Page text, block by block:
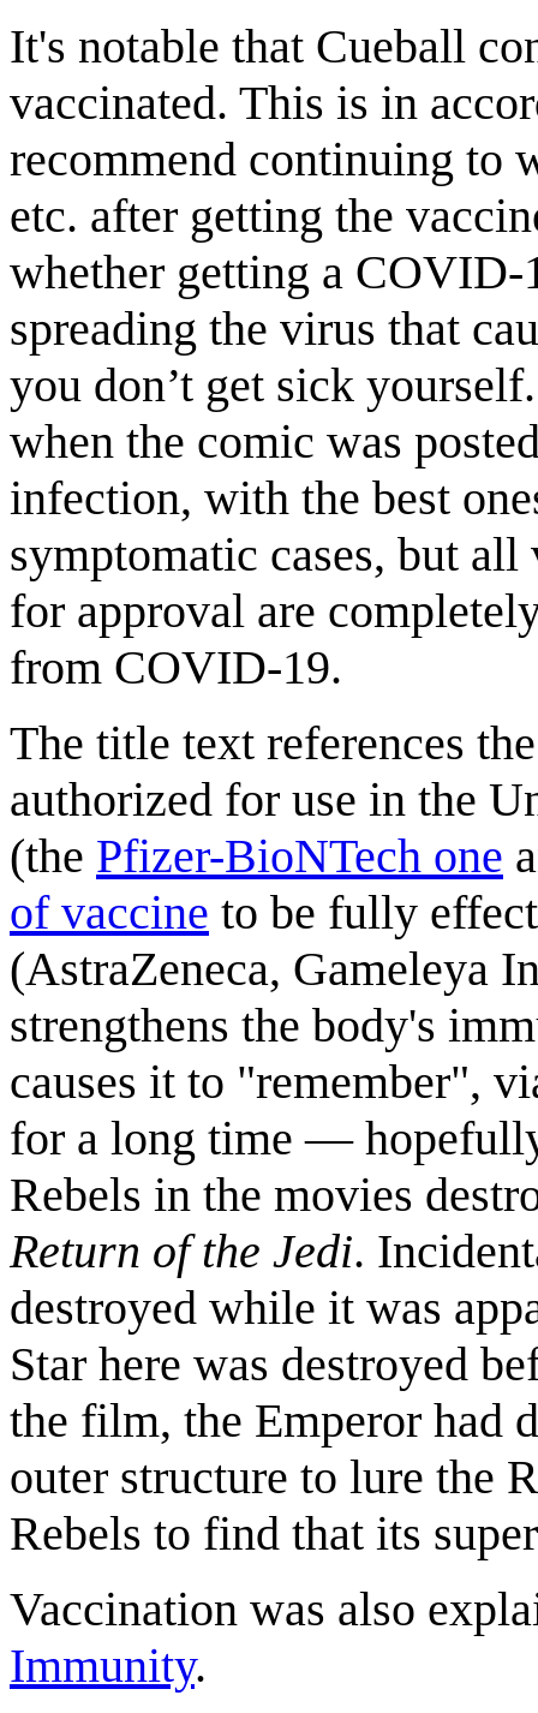
It's notable that Cueball
vaccinated. This is in
recommend continuing to
etc. after getting the
whether getting a
spreading the virus that
you don’t get sick
when the comic was
infection, with the best
symptomatic cases, but
for approval are
from COVID-19.
The title text references
authorized for use in the
(the Pfizer-BioNTech one
of vaccine to be fully
(AstraZeneca, Gameleya
strengthens the body's
causes it to "remember",
for a long time —
Rebels in the movies
Return of the Jedi.
destroyed while it was
Star here was destroyed
the film, the Emperor had
outer structure to lure the
Rebels to find that its
Vaccination was also
Immunity.